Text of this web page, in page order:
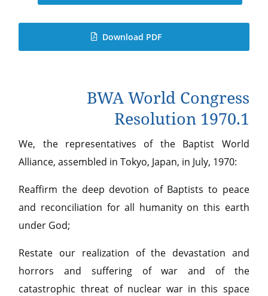
Download PDF
BWA World Congress
Resolution 1970.1
We, the representatives of the Baptist World
Alliance, assembled in Tokyo, Japan, in July, 1970:
Reaffirm the deep devotion of Baptists to peace
and reconciliation for all humanity on this earth
under God;
Restate our realization of the devastation and
horrors and suffering of war and of the
catastrophic threat of nuclear war in this space